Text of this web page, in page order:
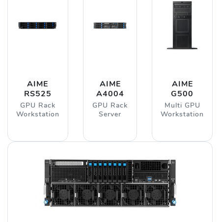
AIME
RS525
GPU Rack
Workstation
AIME
A4004
GPU Rack
Server
AIME
G500
Multi GPU
Workstation